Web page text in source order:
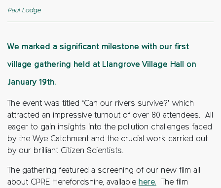
We marked a significant milestone with our first
village gathering held at Llangrove Village Hall on
January 19th.
The event was titled ‘Can our rivers survive?’ which
attracted an impressive turnout of over 80 attendees. All
eager to gain insights into the pollution challenges faced
by the Wye Catchment and the crucial work carried out
by our brilliant Citizen Scientists.
The gathering featured a screening of our new film all
about CPRE Herefordshire, available here. The film
Paul Lodge